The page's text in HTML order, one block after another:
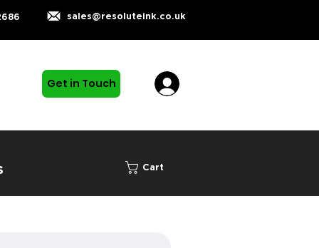
sales@resoluteink.co.uk
Get in Touch
Cart